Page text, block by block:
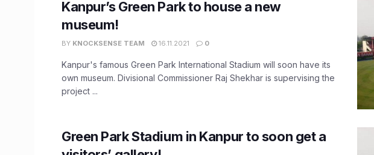
Kanpur’s Green Park to house a new
museum!
BY KNOCKSENSE TEAM 16.11.2021 0
Kanpur's famous Green Park International Stadium will soon have its
own museum. Divisional Commissioner Raj Shekhar is supervising the
project ...
Green Park Stadium in Kanpur to soon get a